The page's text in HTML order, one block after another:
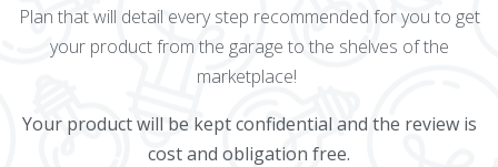
Plan that will detail every step recommended for you to get
your product from the garage to the shelves of the
marketplace!
Your product will be kept confidential and the review is
cost and obligation free.